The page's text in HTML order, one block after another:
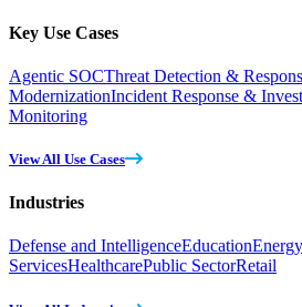
Key Use Cases
Agentic SOCThreat Detection &
ModernizationIncident Response &
Monitoring
View All Use Cases
Industries
Defense and IntelligenceEducationEnergy
ServicesHealthcarePublic SectorRetail